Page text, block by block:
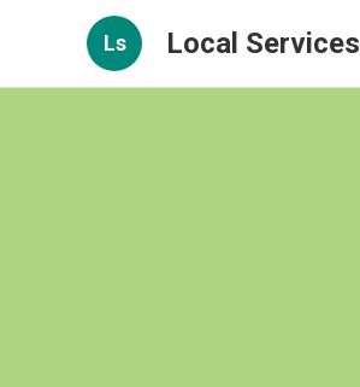
Ls Local Services